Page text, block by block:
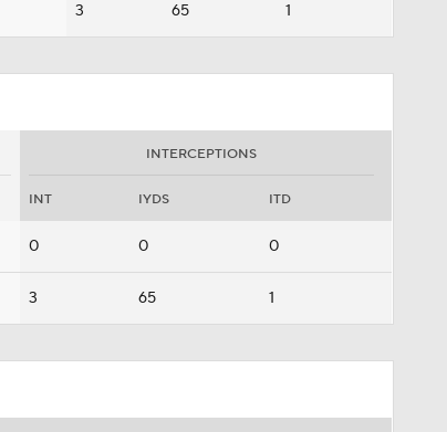
3 65 1
INTERCEPTIONS
INT IYDS ITD
0 0 0
3 65 1